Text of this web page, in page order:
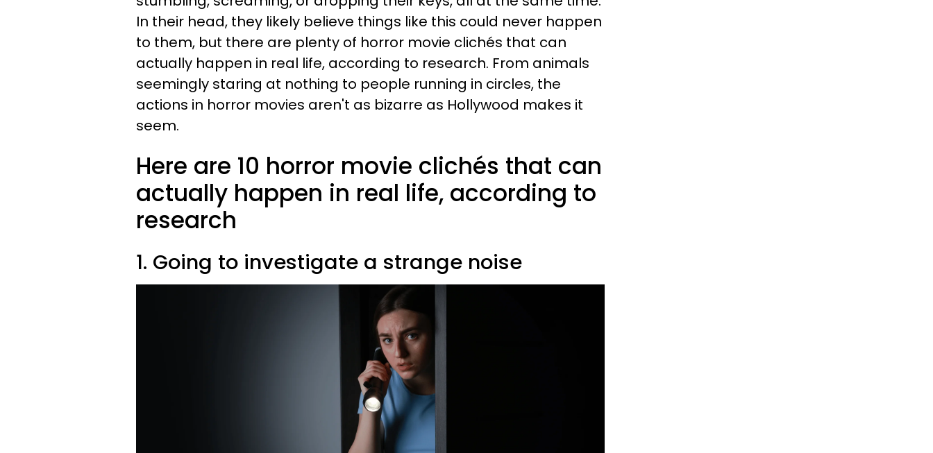
In their head, they likely believe things like this could never happen
to them, but there are plenty of horror movie clichés that can
actually happen in real life, according to research. From animals
seemingly staring at nothing to people running in circles, the
actions in horror movies aren't as bizarre as Hollywood makes it
seem.
Here are 10 horror movie clichés that can
actually happen in real life, according to
research
1. Going to investigate a strange noise